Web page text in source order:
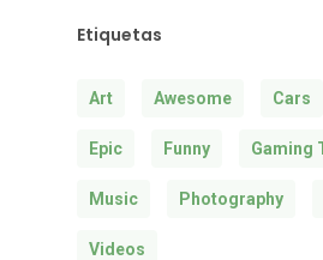
Etiquetas
Art Awesome Cars
Epic Funny Gaming
Music Photography
Videos